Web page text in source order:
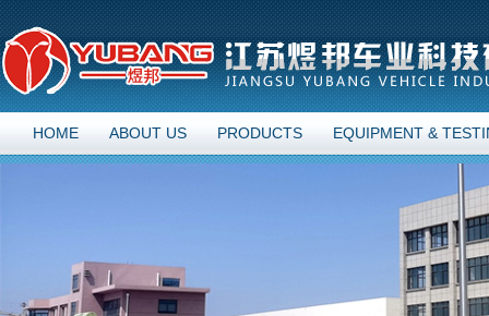
HOME ABOUT US PRODUCTS EQUIPMENT &